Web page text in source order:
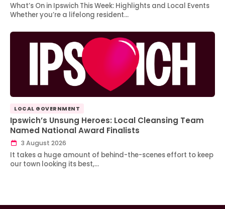
What’s On in Ipswich This Week: Highlights and Local Events
Whether you’re a lifelong resident…
LOCAL GOVERNMENT
Ipswich’s Unsung Heroes: Local Cleansing Team
Named National Award Finalists
3 August 2026
It takes a huge amount of behind-the-scenes effort to keep
our town looking its best,…